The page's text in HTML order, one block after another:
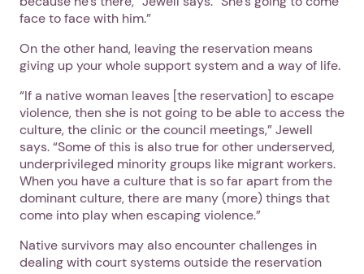
face to face with him.”
On the other hand, leaving the reservation means
giving up your whole support system and a way of life.
“If a native woman leaves [the reservation] to escape
violence, then she is not going to be able to access the
culture, the clinic or the council meetings,” Jewell
says. “Some of this is also true for other underserved,
underprivileged minority groups like migrant workers.
When you have a culture that is so far apart from the
dominant culture, there are many (more) things that
come into play when escaping violence.”
Native survivors may also encounter challenges in
dealing with court systems outside the reservation